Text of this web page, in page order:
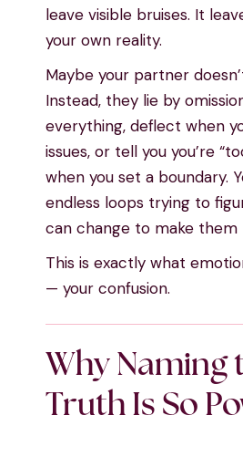
leave visible bruises. It
your own reality.
Maybe your partner
Instead, they lie by
everything, deflect when
issues, or tell you you’re
when you set a boundary.
endless loops trying to
can change to make
This is exactly what
— your confusion.
Why Naming
Truth Is So